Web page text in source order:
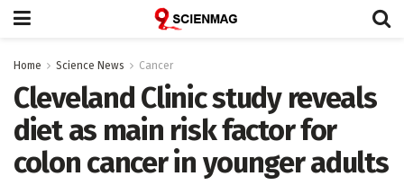
Home Science News Cancer
Cleveland Clinic study reveals
diet as main risk factor for
colon cancer in younger adults